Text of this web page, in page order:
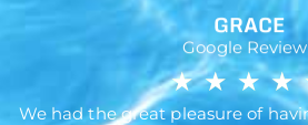
GRACE
Google
★ ★ ★ ★
We had the great pleasure of